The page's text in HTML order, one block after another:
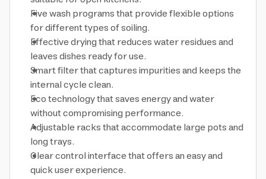
Five wash programs that provide flexible options
for different types of soiling.
Effective drying that reduces water residues and
leaves dishes ready for use.
Smart filter that captures impurities and keeps the
internal cycle clean.
Eco technology that saves energy and water
without compromising performance.
Adjustable racks that accommodate large pots and
long trays.
Clear control interface that offers an easy and
quick user experience.